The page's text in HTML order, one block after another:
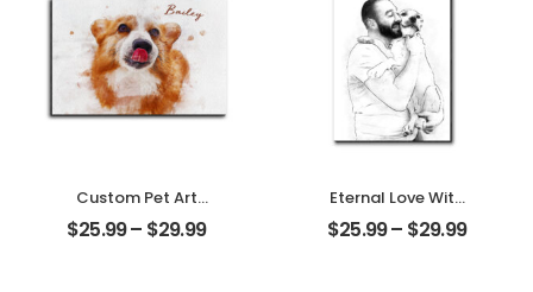
Custom Pet Art
Water Color
Customized Pet
$25.99– $29.99
Eternal Love With
My Pet
Customized Pet
$25.99– $29.99